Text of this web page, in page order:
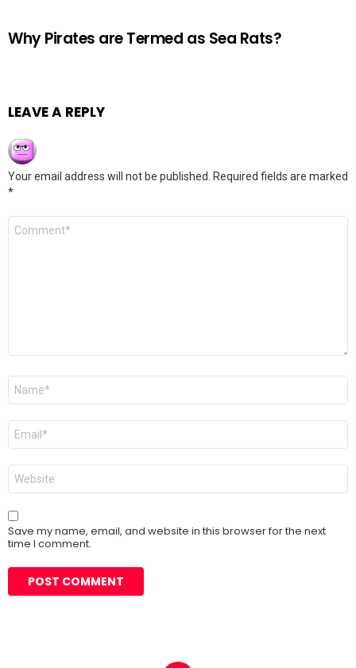
Why Pirates are Termed as Sea Rats?
LEAVE A REPLY
Your email address will not be published.
Required fields are marked
*
Comment
Name
Email
Website
Save my name, email, and website in this browser for the next
time I comment.